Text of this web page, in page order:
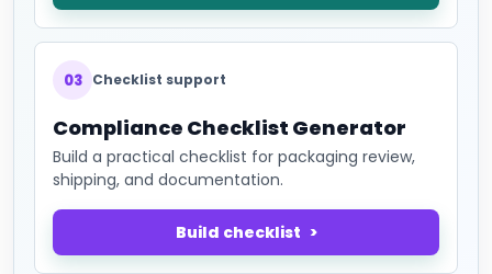
03 Checklist support
Compliance Checklist Generator
Build a practical checklist for packaging review,
shipping, and documentation.
Build checklist